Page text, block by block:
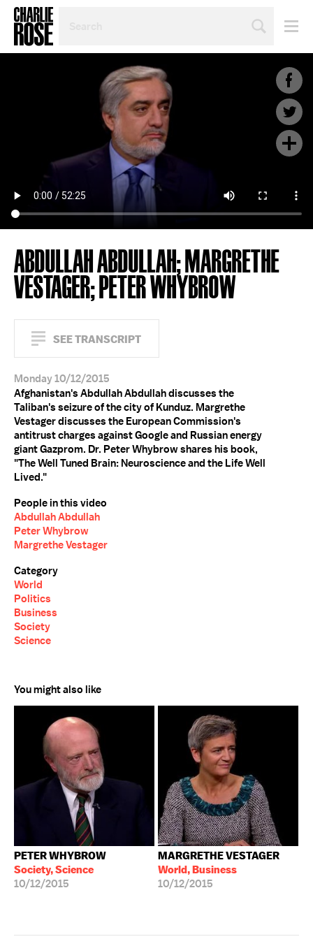
TOPIC
ABDULLAH ABDULLAH; MARGRETHE
VESTAGER; PETER WHYBROW
SEE TRANSCRIPT
Monday 10/12/2015
Afghanistan's Abdullah Abdullah discusses the
Taliban's seizure of the city of Kunduz. Margrethe
Vestager discusses the European Commission's
antitrust charges against Google and Russian energy
giant Gazprom. Dr. Peter Whybrow shares his book,
"The Well Tuned Brain: Neuroscience and the Life Well
Lived."
People in this video
Abdullah Abdullah
Peter Whybrow
Margrethe Vestager
Category
World
Politics
Business
Society
Science
You might also like
PETER WHYBROW
Society, Science
10/12/2015
MARGRETHE VESTAGER
World, Business
10/12/2015